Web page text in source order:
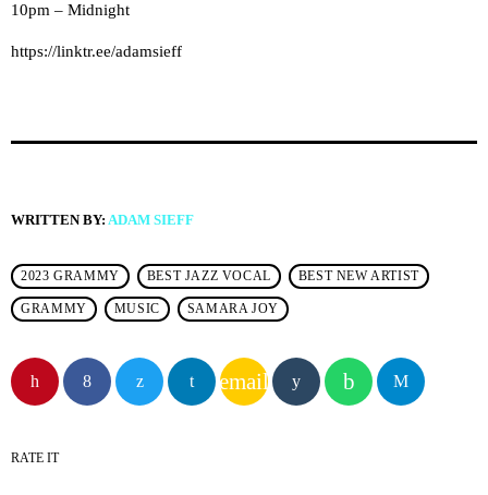
10pm – Midnight
https://linktr.ee/adamsieff
WRITTEN BY: ADAM SIEFF
2023 GRAMMY BEST JAZZ VOCAL BEST NEW ARTIST
GRAMMY MUSIC SAMARA JOY
email
RATE IT